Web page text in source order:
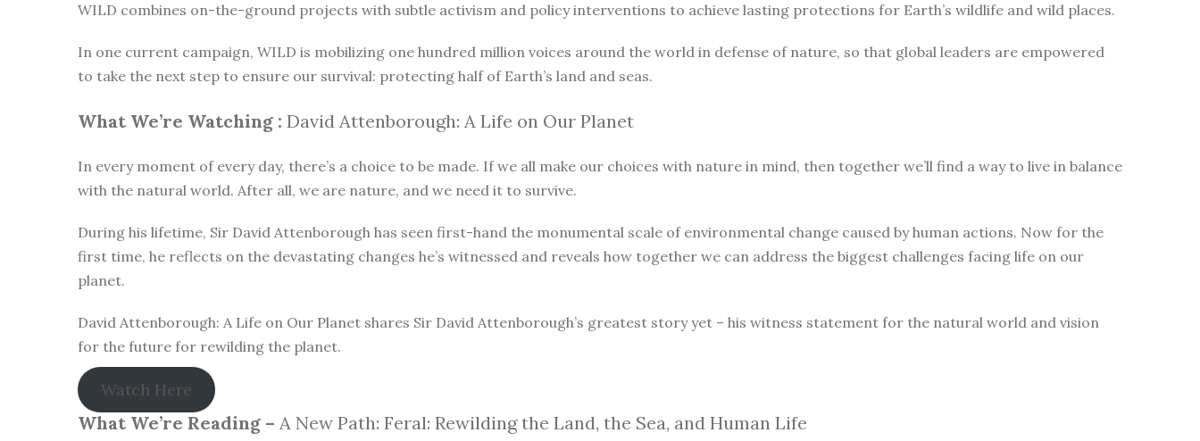
WILD combines on-the-ground projects with subtle activism and policy interventions to achieve lasting protections for Earth’s wildlife and wild places.
In one current campaign, WILD is mobilizing one hundred million voices around the world in defense of nature, so that global leaders are empowered
to take the next step to ensure our survival: protecting half of Earth’s land and seas.
What We’re Watching : David Attenborough: A Life on Our Planet
In every moment of every day, there’s a choice to be made. If we all make our choices with nature in mind, then together we’ll find a way to live in balance
with the natural world. After all, we are nature, and we need it to survive.
During his lifetime, Sir David Attenborough has seen first-hand the monumental scale of environmental change caused by human actions. Now for the
first time, he reflects on the devastating changes he’s witnessed and reveals how together we can address the biggest challenges facing life on our
planet.
David Attenborough: A Life on Our Planet shares Sir David Attenborough’s greatest story yet – his witness statement for the natural world and vision
for the future for rewilding the planet.
Watch Here
What We’re Reading – A New Path: Feral: Rewilding the Land, the Sea, and Human Life